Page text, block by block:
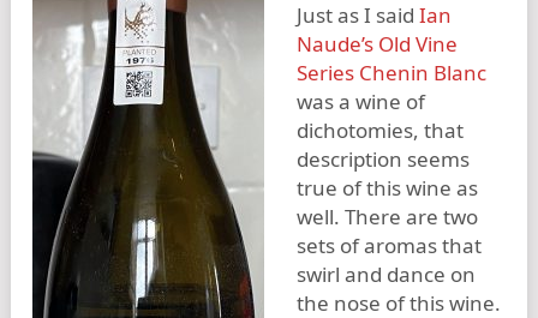
Just as I said Ian
Naude’s Old Vine
Series Chenin Blanc
was a wine of
dichotomies, that
description seems
true of this wine as
well. There are two
sets of aromas that
swirl and dance on
the nose of this wine.